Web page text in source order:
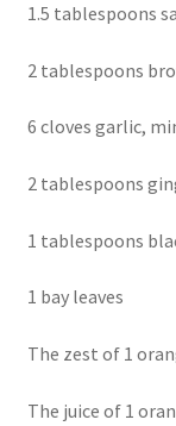
1.5 tablespoons
2 tablespoons
6 cloves garlic,
2 tablespoons
1 tablespoons
1 bay leaves
The zest of 1
The juice of 1